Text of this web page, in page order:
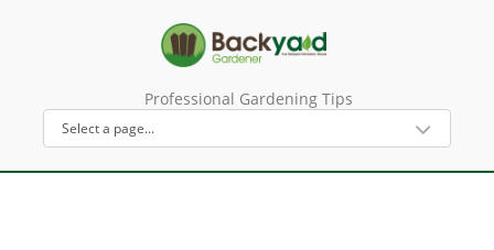
Professional Gardening Tips